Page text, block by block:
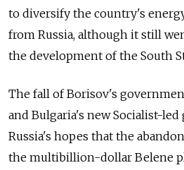
to diversify the country's
from Russia, although it still
the development of the South
The fall of Borisov's
and Bulgaria's new Socialist-
Russia's hopes that the
the multibillion-dollar Belene